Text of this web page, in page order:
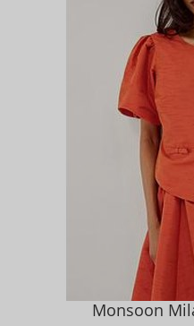
Monsoon